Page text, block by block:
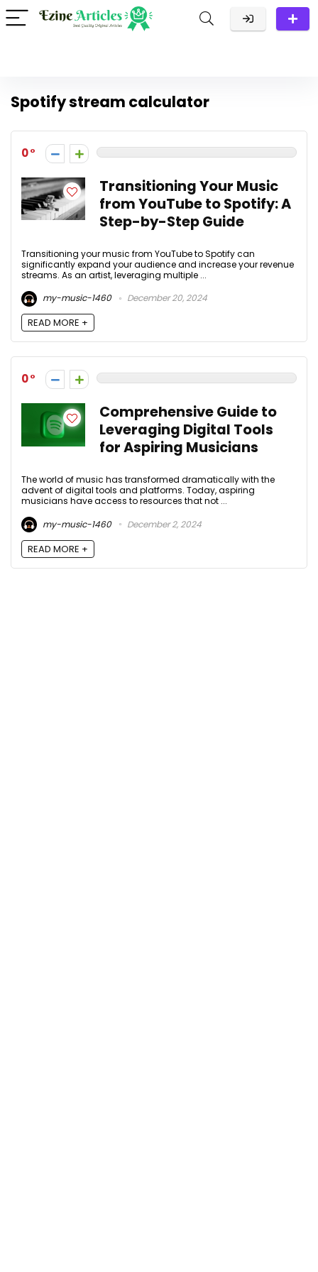
Spotify stream calculator
0
Transitioning Your Music
from YouTube to Spotify: A
Step-by-Step Guide
Transitioning your music from YouTube to Spotify can
significantly expand your audience and increase your revenue
streams. As an artist, leveraging multiple ...
my-music-1460
December 20, 2024
READ MORE +
0
Comprehensive Guide to
Leveraging Digital Tools
for Aspiring Musicians
The world of music has transformed dramatically with the
advent of digital tools and platforms. Today, aspiring
musicians have access to resources that not ...
my-music-1460
December 2, 2024
READ MORE +